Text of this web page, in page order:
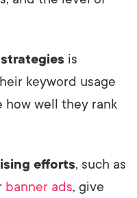
strategies is
keyword usage
how well they rank
efforts, such as
banner ads, give